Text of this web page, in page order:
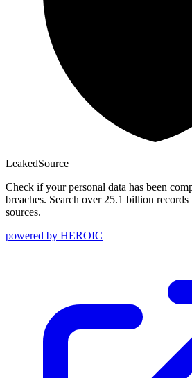
LeakedSource
Check if your personal data has been
breaches. Search over 25.1 billion
sources.
powered by HEROIC